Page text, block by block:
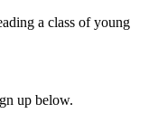
a class of young
up below.